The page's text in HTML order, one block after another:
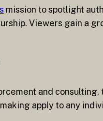
mission to spotlight
Viewers gain a
and
apply to any